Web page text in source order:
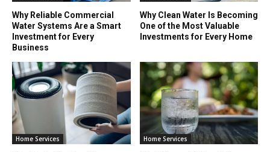
Why Reliable Commercial
Water Systems Are a Smart
Investment for Every
Business
Why Clean Water Is Becoming
One of the Most Valuable
Investments for Every Home
Home Services Home Services